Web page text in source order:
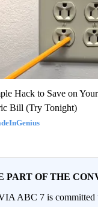
Hack to Save on Your
Bill (Try Tonight)
PART OF THE
ABC 7 is committed